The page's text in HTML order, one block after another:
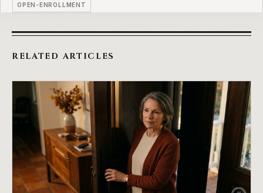
OPEN-ENROLLMENT
RELATED ARTICLES